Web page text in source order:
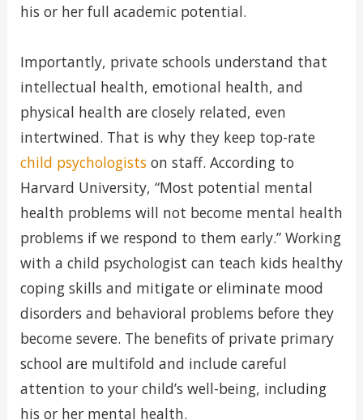
his or her full academic potential.
Importantly, private schools understand that
intellectual health, emotional health, and
physical health are closely related, even
intertwined. That is why they keep top-rate
child psychologistson staff. According to
Harvard University, “Most potential mental
health problems will not become mental health
problems if we respond to them early.” Working
with a child psychologist can teach kids healthy
coping skills and mitigate or eliminate mood
disorders and behavioral problems before they
become severe. The benefits of private primary
school are multifold and include careful
attention to your child’s well-being, including
his or her mental health.